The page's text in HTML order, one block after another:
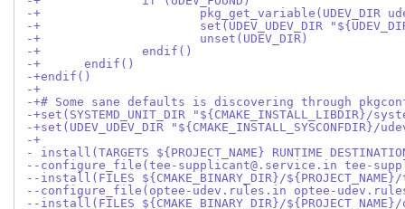
-+			pkg_get_variable(UDEV_DIR
-+			set(UDEV_UDEV_DIR
-+			unset(UDEV_DIR)
-+		endif()
-+	endif()
-+endif()
-+
-+# Some sane defaults is discovering through
-+set(SYSTEMD_UNIT_DIR
-+set(UDEV_UDEV_DIR
-+
- install(TARGETS ${PROJECT_NAME} RUNTIME
--configure_file(tee-supplicant@.service.in tee-
--install(FILES ${CMAKE_BINARY_DIR}/
--configure_file(optee-udev.rules.in optee-udev.rules
--install(FILES ${CMAKE_BINARY_DIR}/